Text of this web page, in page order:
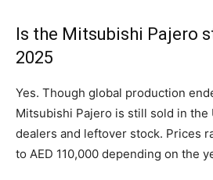
Is the Mitsubishi Pajero
2025
Yes. Though global production
Mitsubishi Pajero is still sold in the
dealers and leftover stock. Prices
to AED 110,000 depending on the